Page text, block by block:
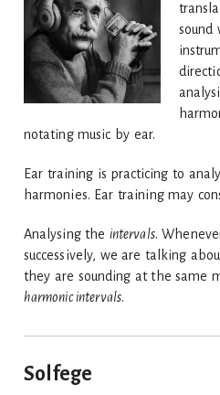
sound
notating music by ear.
Ear training is practicing to
harmonies. Ear training may
Analysing the intervals.
successively, we are talking
they are sounding at the same
harmonic intervals.
Solfege